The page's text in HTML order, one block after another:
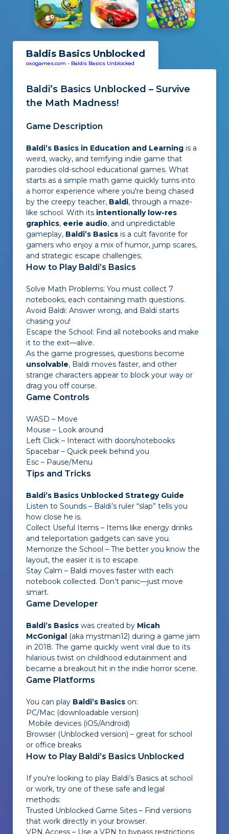
Baldis Basics Unblocked
oxogames.com - Baldis Basics Unblocked
Baldi’s Basics Unblocked – Survive
the Math Madness!
Game Description
Baldi’s Basics in Education and Learning is a
weird, wacky, and terrifying indie game that
parodies old-school educational games. What
starts as a simple math game quickly turns into
a horror experience where you're being chased
by the creepy teacher, Baldi, through a maze-
like school. With its intentionally low-res
graphics, eerie audio, and unpredictable
gameplay, Baldi’s Basics is a cult favorite for
gamers who enjoy a mix of humor, jump scares,
and strategic escape challenges.
How to Play Baldi’s Basics
Solve Math Problems: You must collect 7
notebooks, each containing math questions.
Avoid Baldi: Answer wrong, and Baldi starts
chasing you!
Escape the School: Find all notebooks and make
it to the exit—alive.
As the game progresses, questions become
unsolvable, Baldi moves faster, and other
strange characters appear to block your way or
drag you off course.
Game Controls
WASD – Move
Mouse – Look around
Left Click – Interact with doors/notebooks
Spacebar – Quick peek behind you
Esc – Pause/Menu
Tips and Tricks
Baldi’s Basics Unblocked Strategy Guide
Listen to Sounds – Baldi’s ruler “slap” tells you
how close he is.
Collect Useful Items – Items like energy drinks
and teleportation gadgets can save you.
Memorize the School – The better you know the
layout, the easier it is to escape.
Stay Calm – Baldi moves faster with each
notebook collected. Don’t panic—just move
smart.
Game Developer
Baldi’s Basics was created by Micah
McGonigal (aka mystman12) during a game jam
in 2018. The game quickly went viral due to its
hilarious twist on childhood edutainment and
became a breakout hit in the indie horror scene.
Game Platforms
You can play Baldi’s Basics on:
PC/Mac (downloadable version)
Mobile devices (iOS/Android)
Browser (Unblocked version) – great for school
or office breaks
How to Play Baldi’s Basics Unblocked
If you're looking to play Baldi’s Basics at school
or work, try one of these safe and legal
methods:
Trusted Unblocked Game Sites – Find versions
that work directly in your browser.
VPN Access – Use a VPN to bypass restrictions